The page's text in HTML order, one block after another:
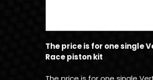
The price is for one single
Race piston kit